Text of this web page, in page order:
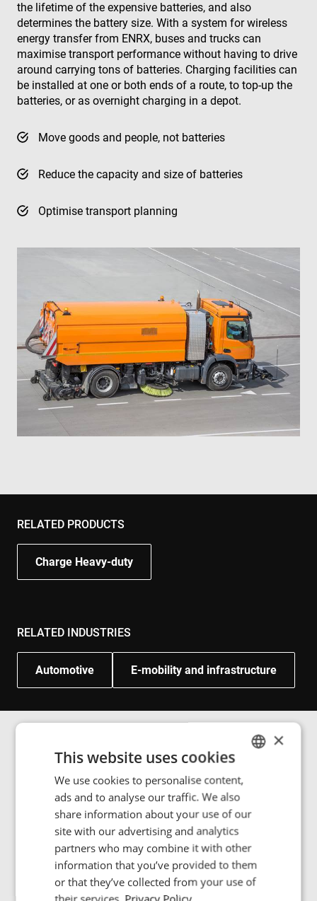
the lifetime of the expensive batteries, and also
determines the battery size. With a system for wireless
energy transfer from ENRX, buses and trucks can
maximise transport performance without having to drive
around carrying tons of batteries. Charging facilities can
be installed at one or both ends of a route, to top-up the
batteries, or as overnight charging in a depot.
Move goods and people, not batteries
Reduce the capacity and size of batteries
Optimise transport planning
RELATED PRODUCTS
Charge Heavy-duty
RELATED INDUSTRIES
Automotive E-mobility and infrastructure
Image gallery
In Braunschweig, Germany, we delivered five 200 kW
wireless charging stations and four 18-meter
articulated e-buses in 2014, built by Solaris and in
operation up to today.
ENGLISH
POLISH
FRENCH
PORTUGESE
×
This website uses cookies
We use cookies to personalise content,
ads and to analyse our traffic. We also
share information about your use of our
site with our advertising and analytics
partners who may combine it with other
information that you’ve provided to them
or that they’ve collected from your use of